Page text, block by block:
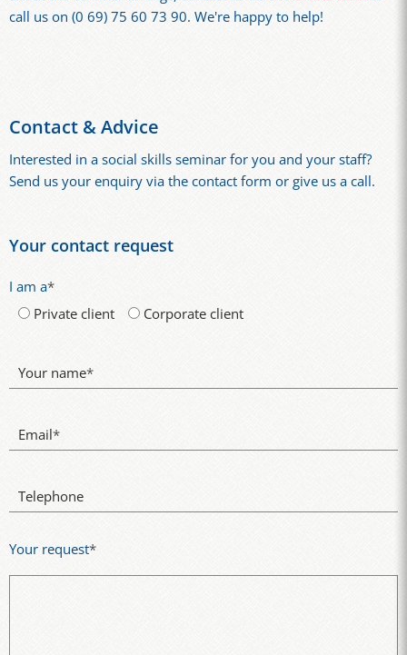
call us on (0 69) 75 60 73 90. We're happy to help!
Contact & Advice
Interested in a social skills seminar for you and your staff?
Send us your enquiry via the contact form or give us a call.
Your contact request
I am a*
Private client
Corporate client
Your name*
Email*
Telephone
Your request*